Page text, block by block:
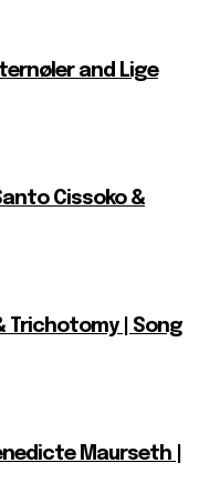
and Lige
Cissoko &
Trichotomy | Song
Maurseth |